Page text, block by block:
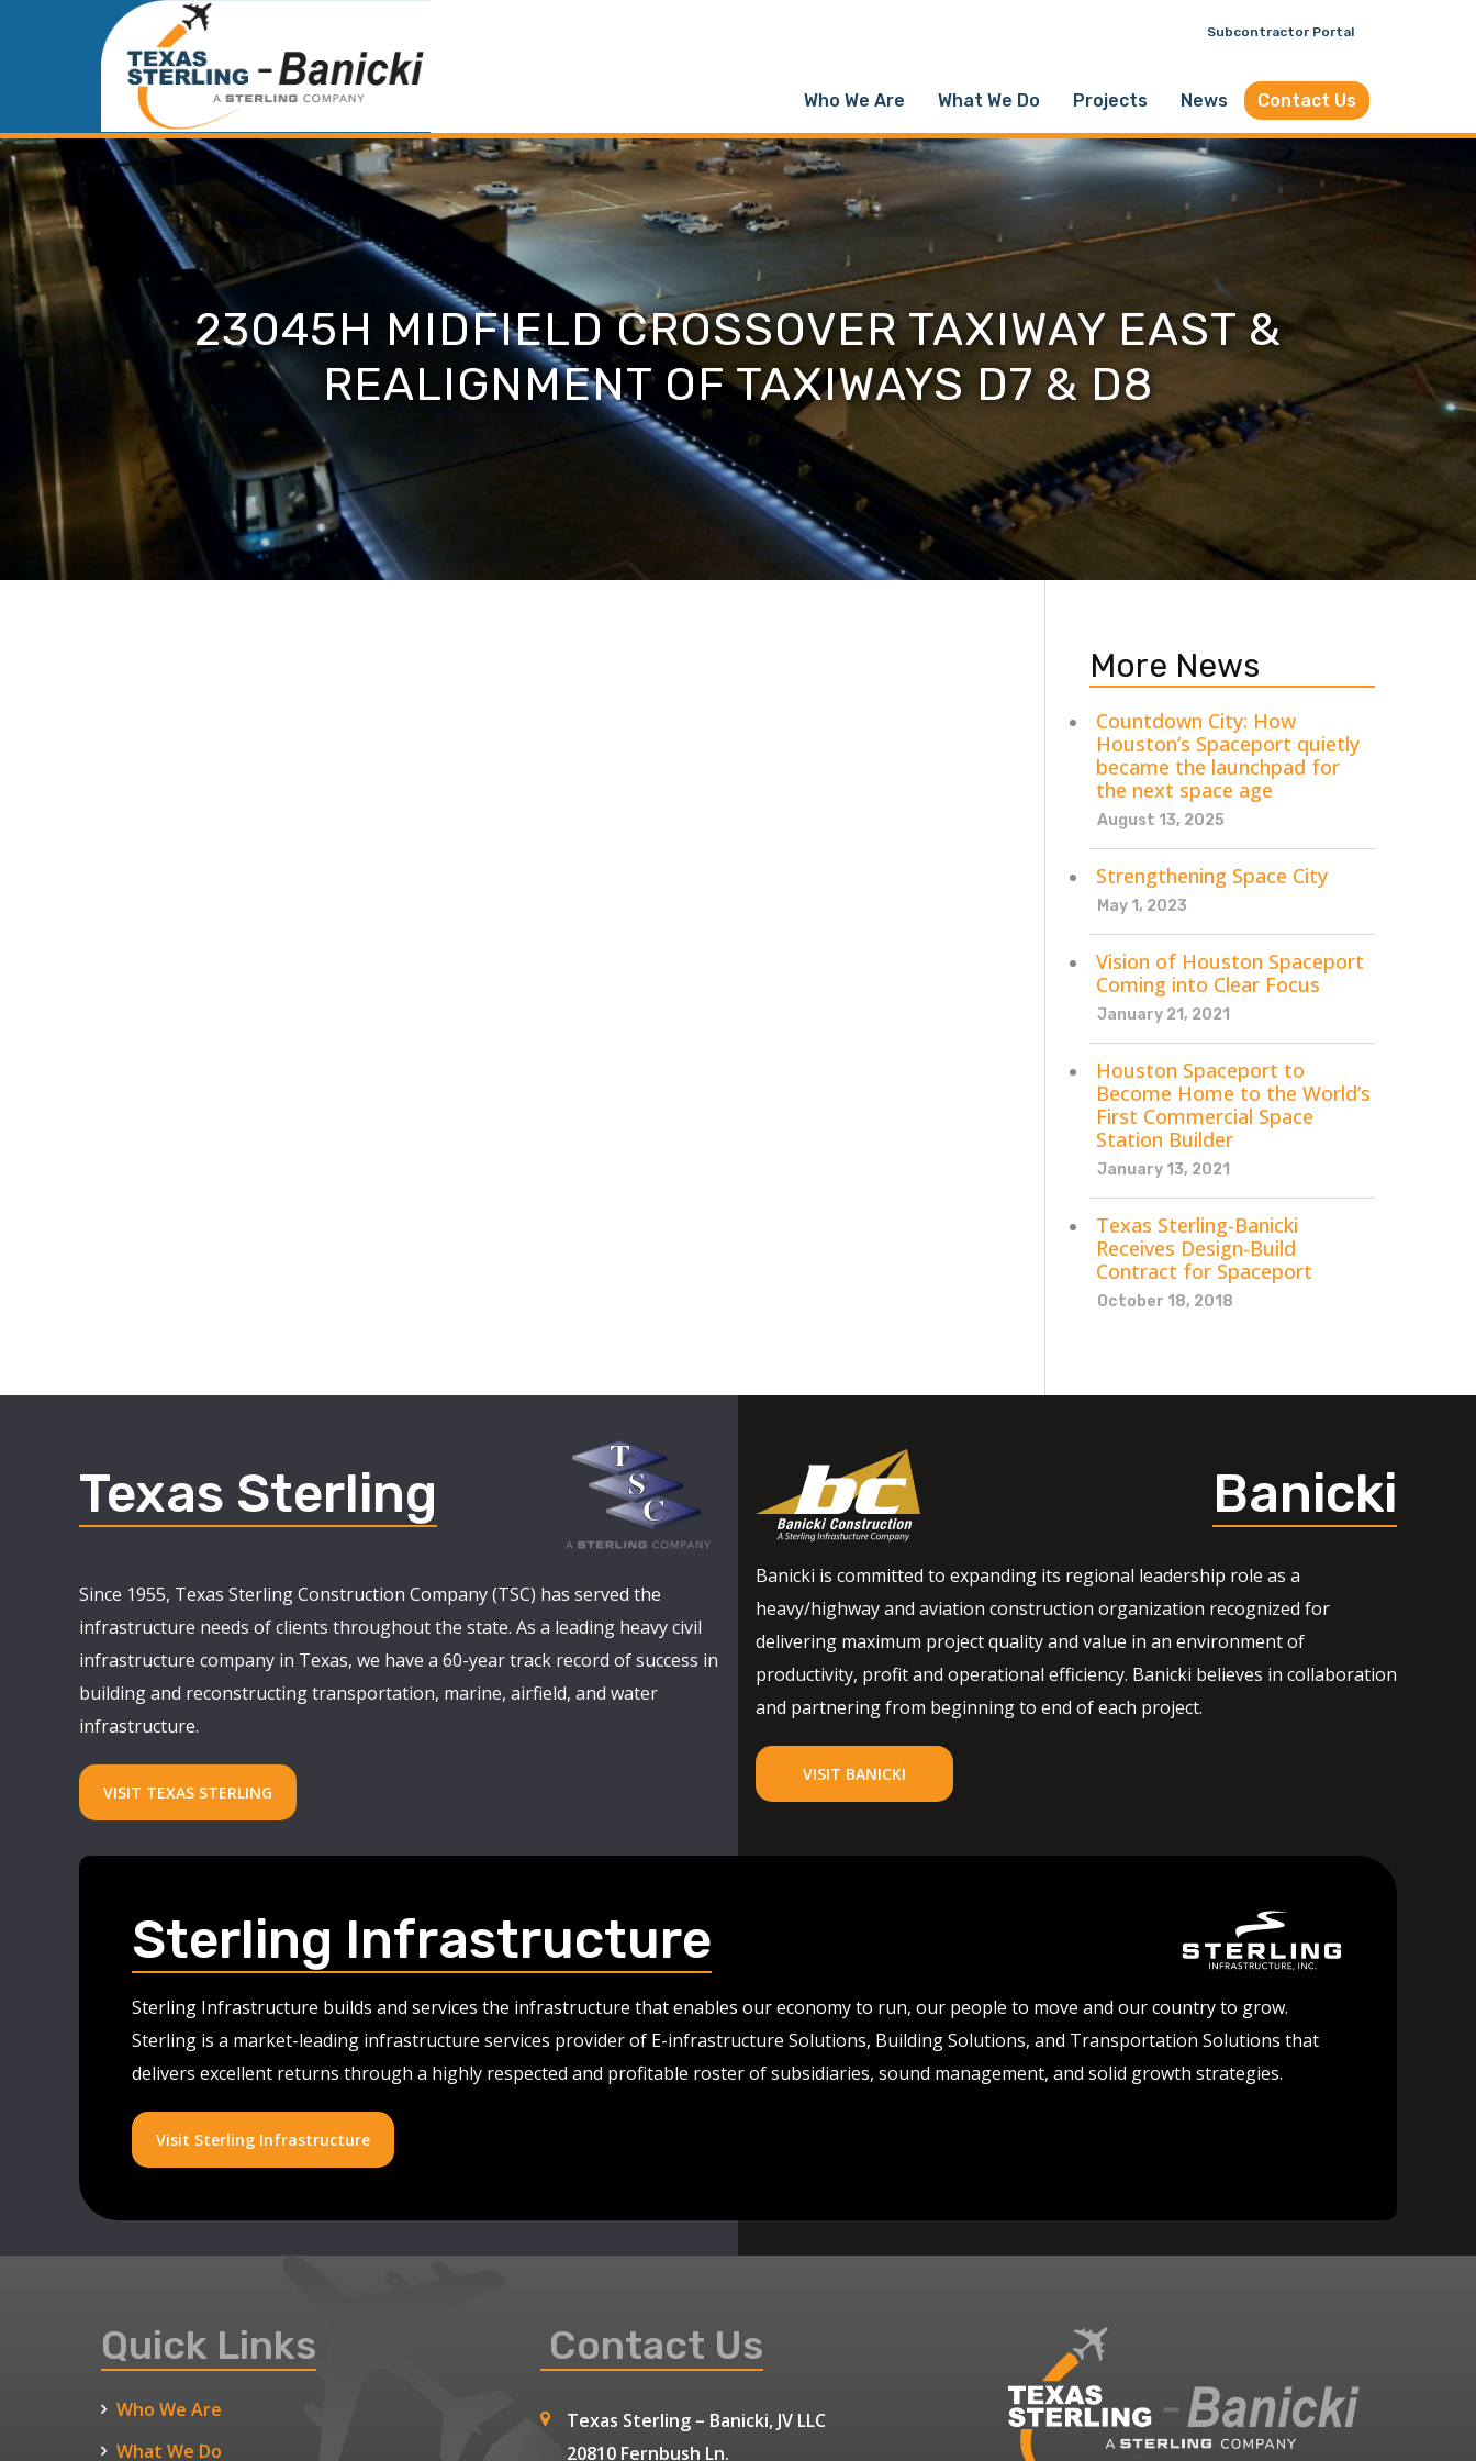
Who We Are What We Do Projects News Contact Us
Subcontractor Portal
23045H MIDFIELD CROSSOVER TAXIWAY EAST &
REALIGNMENT OF TAXIWAYS D7 & D8
More News
Countdown City: How
Houston’s Spaceport quietly
became the launchpad for
the next space age
August 13, 2025
Strengthening Space City
May 1, 2023
Vision of Houston Spaceport
Coming into Clear Focus
January 21, 2021
Houston Spaceport to
Become Home to the World’s
First Commercial Space
Station Builder
January 13, 2021
Texas Sterling-Banicki
Receives Design-Build
Contract for Spaceport
October 18, 2018
Texas Sterling
Since 1955, Texas Sterling Construction Company (TSC) has served the
infrastructure needs of clients throughout the state. As a leading heavy civil
infrastructure company in Texas, we have a 60-year track record of success in
building and reconstructing transportation, marine, airfield, and water
infrastructure.
VISIT TEXAS STERLING
Banicki
Banicki is committed to expanding its regional leadership role as a
heavy/highway and aviation construction organization recognized for
delivering maximum project quality and value in an environment of
productivity, profit and operational efficiency. Banicki believes in collaboration
and partnering from beginning to end of each project.
VISIT BANICKI
Sterling Infrastructure
Sterling Infrastructure builds and services the infrastructure that enables our economy to run, our people to move and our country to grow.
Sterling is a market-leading infrastructure services provider of E-infrastructure Solutions, Building Solutions, and Transportation Solutions that
delivers excellent returns through a highly respected and profitable roster of subsidiaries, sound management, and solid growth strategies.
Visit Sterling Infrastructure
Quick Links
Who We Are
What We Do
Contact Us
Texas Sterling – Banicki, JV LLC
20810 Fernbush Ln.